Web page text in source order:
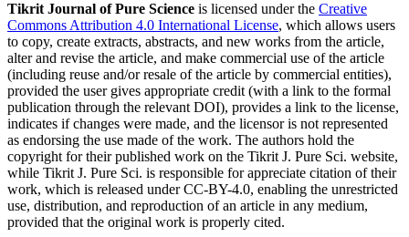
Tikrit Journal of Pure Science is licensed under the Creative
Commons Attribution 4.0 International License, which allows users
to copy, create extracts, abstracts, and new works from the article,
alter and revise the article, and make commercial use of the article
(including reuse and/or resale of the article by commercial entities),
provided the user gives appropriate credit (with a link to the formal
publication through the relevant DOI), provides a link to the license,
indicates if changes were made, and the licensor is not represented
as endorsing the use made of the work. The authors hold the
copyright for their published work on the Tikrit J. Pure Sci. website,
while Tikrit J. Pure Sci. is responsible for appreciate citation of their
work, which is released under CC-BY-4.0, enabling the unrestricted
use, distribution, and reproduction of an article in any medium,
provided that the original work is properly cited.